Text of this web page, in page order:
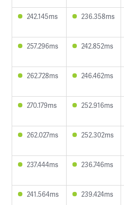
242.145ms 236.358ms
257.296ms 242.852ms
262.728ms 246.462ms
270.179ms 252.916ms
262.027ms 252.302ms
237.444ms 236.746ms
241.564ms 239.424ms